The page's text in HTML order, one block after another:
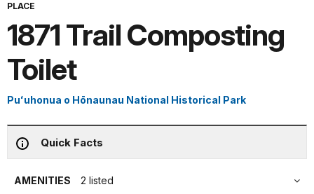
PLACE
1871 Trail Composting
Toilet
Puʻuhonua o Hōnaunau National Historical Park
Quick Facts
AMENITIES 2 listed